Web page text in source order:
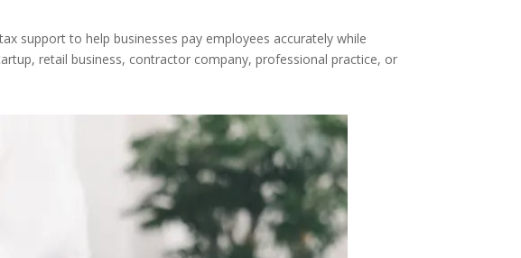
support to help businesses pay employees accurately while
retail business, contractor company, professional practice, or